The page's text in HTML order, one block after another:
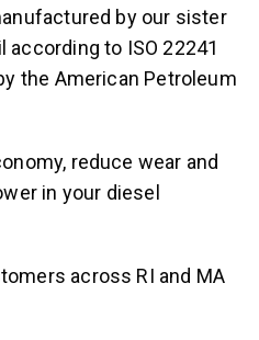
by our sister
according to ISO 22241
the American Petroleum
reduce wear and
in your diesel
across RI and MA